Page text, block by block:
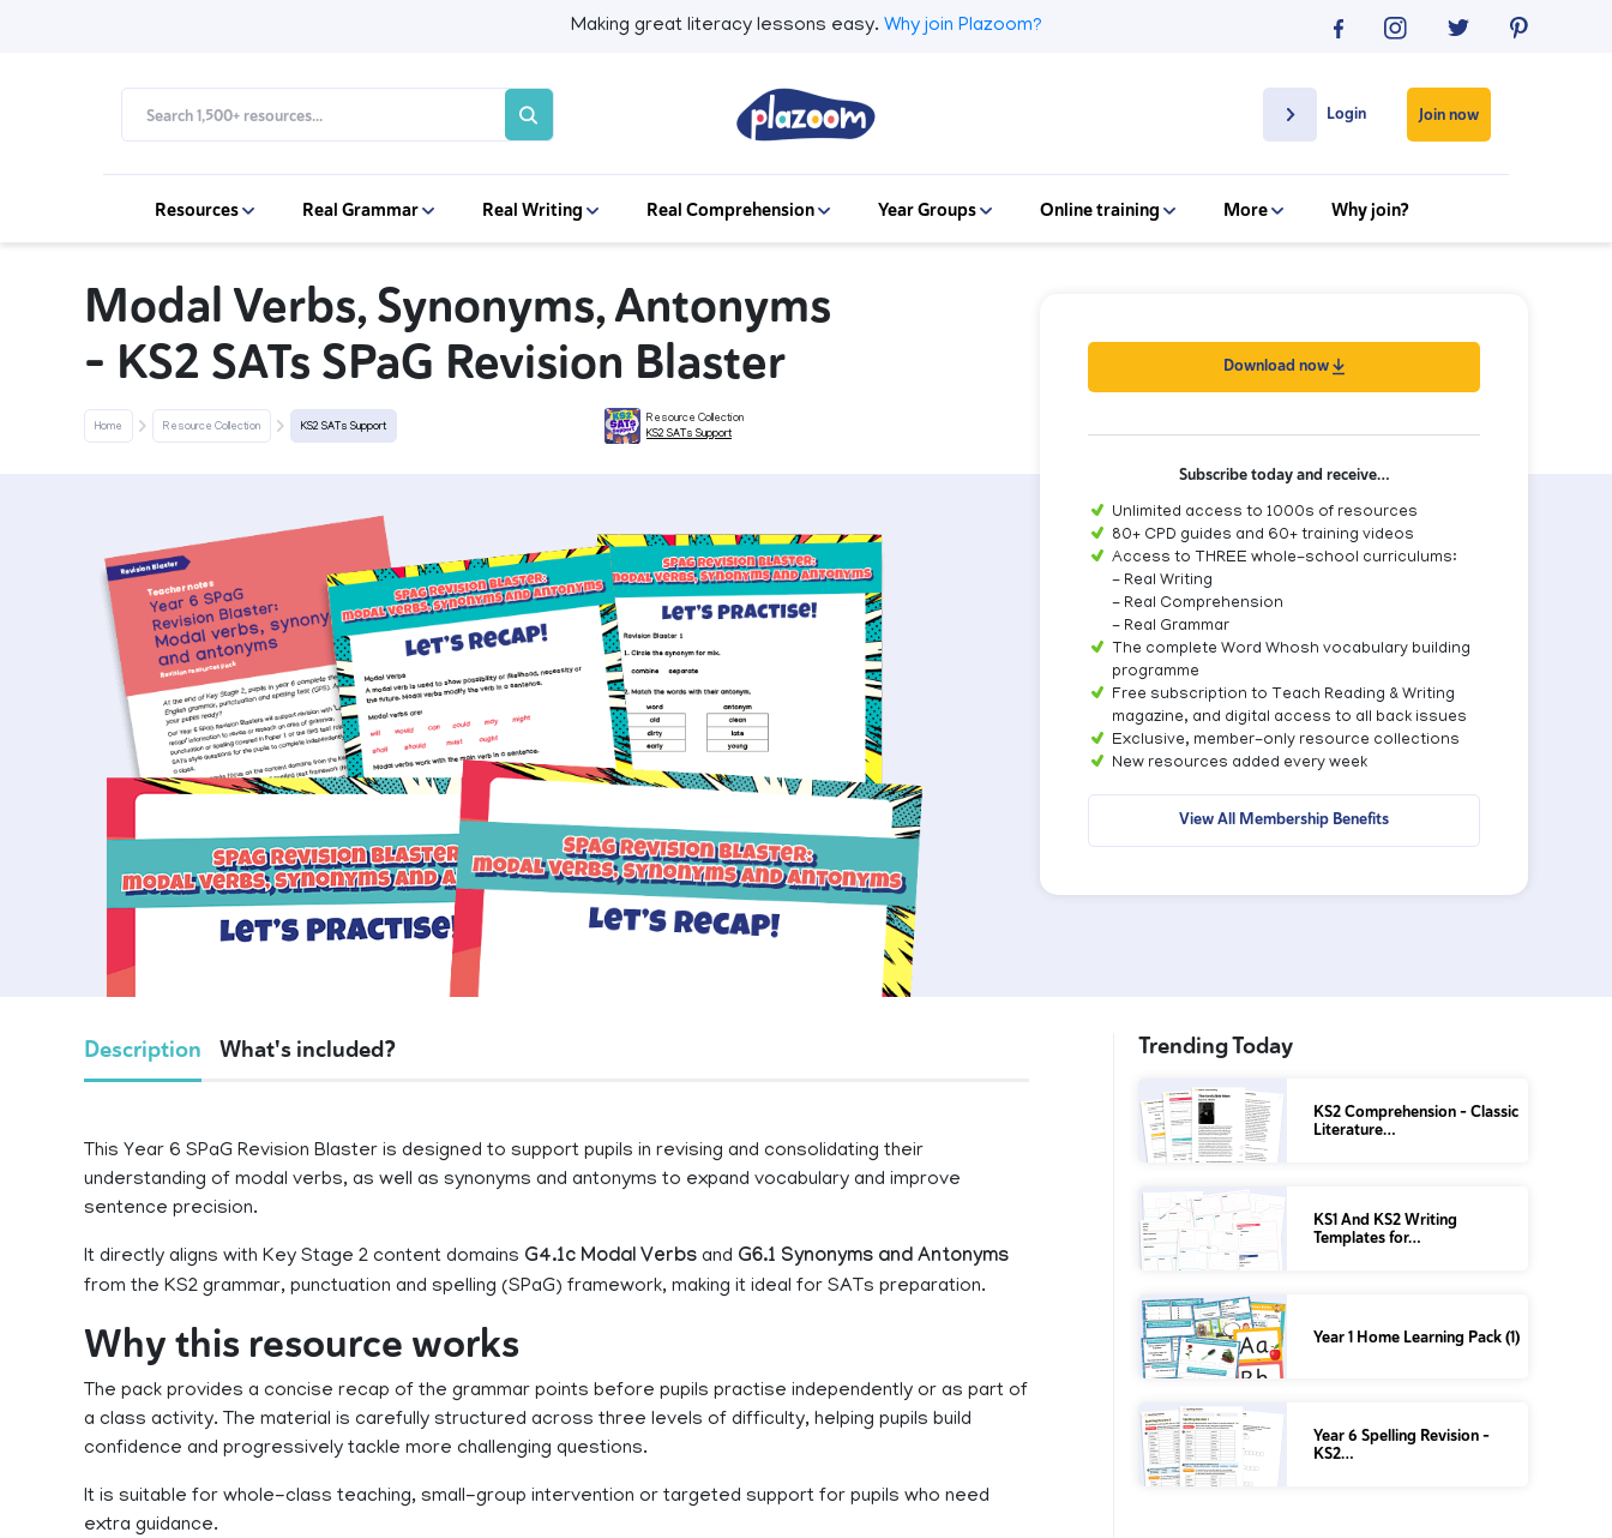
Making great literacy lessons easy. Why join Plazoom?
Login Join now
Resources Real Grammar Real Writing Real Comprehension Year Groups Online training More Why join?
Modal Verbs, Synonyms, Antonyms
– KS2 SATs SPaG Revision Blaster
Home Resource Collection KS2 SATs Support
Resource Collection
KS2 SATs Support
Download now
Subscribe today and receive…
Unlimited access to 1000s of resources
80+ CPD guides and 60+ training videos
Access to THREE whole-school curriculums:
- Real Writing
- Real Comprehension
- Real Grammar
The complete Word Whosh vocabulary building
programme
Free subscription to Teach Reading & Writing
magazine, and digital access to all back issues
Exclusive, member-only resource collections
New resources added every week
View All Membership Benefits
Description What's included?
This Year 6 SPaG Revision Blaster is designed to support pupils in revising and consolidating their
understanding of modal verbs, as well as synonyms and antonyms to expand vocabulary and improve
sentence precision.
It directly aligns with Key Stage 2 content domains G4.1c Modal Verbs and G6.1 Synonyms and Antonyms
from the KS2 grammar, punctuation and spelling (SPaG) framework, making it ideal for SATs preparation.
Why this resource works
The pack provides a concise recap of the grammar points before pupils practise independently or as part of
a class activity. The material is carefully structured across three levels of difficulty, helping pupils build
confidence and progressively tackle more challenging questions.
It is suitable for whole-class teaching, small-group intervention or targeted support for pupils who need
extra guidance.
Trending Today
KS2 Comprehension – Classic
Literature…
KS1 And KS2 Writing
Templates for…
Year 1 Home Learning Pack (1)
Year 6 Spelling Revision –
KS2…